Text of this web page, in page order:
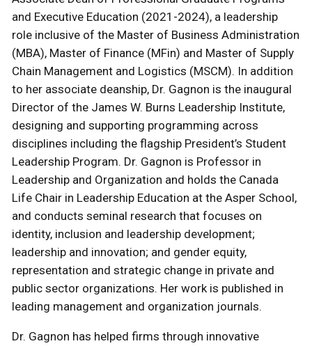
and Executive Education (2021-2024), a leadership
role inclusive of the Master of Business Administration
(MBA), Master of Finance (MFin) and Master of Supply
Chain Management and Logistics (MSCM). In addition
to her associate deanship, Dr. Gagnon is the inaugural
Director of the James W. Burns Leadership Institute,
designing and supporting programming across
disciplines including the flagship President’s Student
Leadership Program. Dr. Gagnon is Professor in
Leadership and Organization and holds the Canada
Life Chair in Leadership Education at the Asper School,
and conducts seminal research that focuses on
identity, inclusion and leadership development;
leadership and innovation; and gender equity,
representation and strategic change in private and
public sector organizations. Her work is published in
leading management and organization journals.
Dr. Gagnon has helped firms through innovative